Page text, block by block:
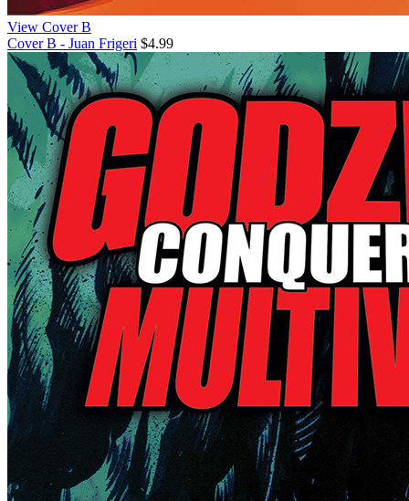
View Cover B
Cover B - Juan Frigeri $4.99